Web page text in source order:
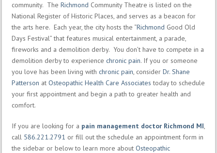
community. The Richmond Community Theatre is listed on the
National Register of Historic Places, and serves as a beacon for
the arts here. Each year, the city hosts the “Richmond Good Old
Days Festival” that features musical entertainment, a parade,
fireworks and a demolition derby. You don’t have to compete in a
demolition derby to experience chronic pain. If you or someone
you love has been living with chronic pain, consider Dr. Shane
Patterson at Osteopathic Health Care Associates today to schedule
your first appointment and begin a path to greater health and
comfort.
If you are looking for a pain management doctor Richmond MI,
call 586.221.2791 or fill out the schedule an appointment form in
the sidebar or below to learn more about Osteopathic